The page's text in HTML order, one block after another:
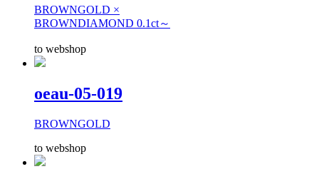
BROWNGOLD ×
BROWNDIAMOND 0.1ct～
to webshop
oeau-05-019
BROWNGOLD
to webshop